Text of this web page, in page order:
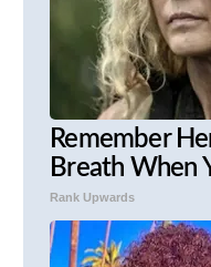
Remember
Breath When
Rank Upwards